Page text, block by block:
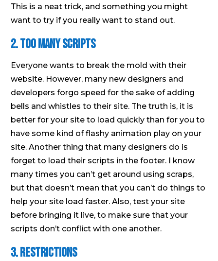
This is a neat trick, and something you might
want to try if you really want to stand out.
2. Too Many Scripts
Everyone wants to break the mold with their
website. However, many new designers and
developers forgo speed for the sake of adding
bells and whistles to their site. The truth is, it is
better for your site to load quickly than for you to
have some kind of flashy animation play on your
site. Another thing that many designers do is
forget to load their scripts in the footer. I know
many times you can’t get around using scraps,
but that doesn’t mean that you can’t do things to
help your site load faster. Also, test your site
before bringing it live, to make sure that your
scripts don’t conflict with one another.
3. Restrictions